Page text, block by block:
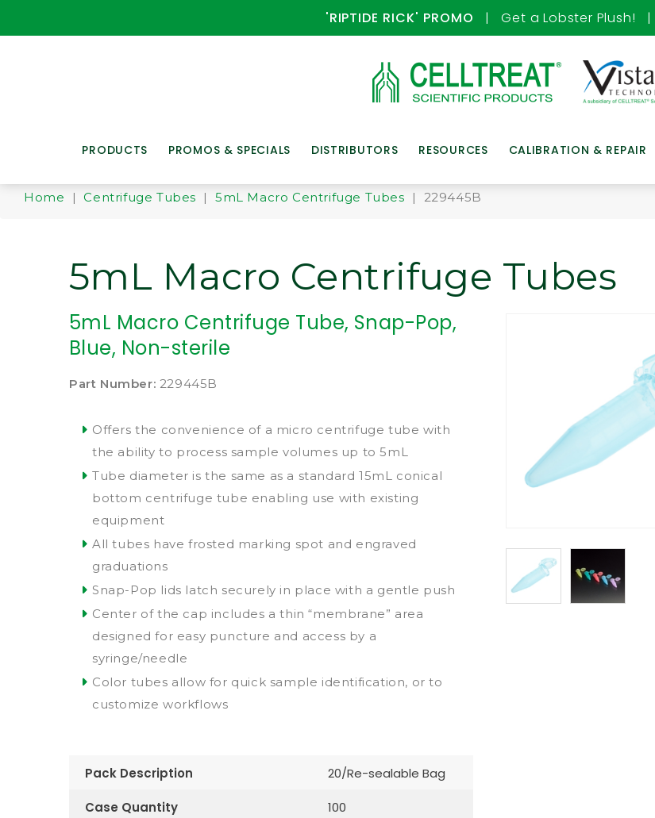
'RIPTIDE RICK' PROMO | Get a Lobster Plush! |
PRODUCTS PROMOS & SPECIALS DISTRIBUTORS RESOURCES CALIBRATION & REPAIR
Home |Centrifuge Tubes |5mL Macro Centrifuge Tubes | 229445B
5mL Macro Centrifuge Tubes
5mL Macro Centrifuge Tube, Snap-Pop,
Blue, Non-sterile
Part Number: 229445B
Offers the convenience of a micro centrifuge tube with
the ability to process sample volumes up to 5mL
Tube diameter is the same as a standard 15mL conical
bottom centrifuge tube enabling use with existing
equipment
All tubes have frosted marking spot and engraved
graduations
Snap-Pop lids latch securely in place with a gentle push
Center of the cap includes a thin “membrane” area
designed for easy puncture and access by a
syringe/needle
Color tubes allow for quick sample identification, or to
customize workflows
Pack Description 20/Re-sealable Bag
Case Quantity 100